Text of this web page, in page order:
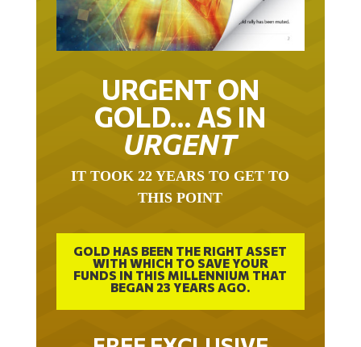
URGENT ON
GOLD… AS IN
URGENT
THIS POINT
GOLD HAS BEEN THE RIGHT ASSET
WITH WHICH TO SAVE YOUR
FUNDS IN THIS MILLENNIUM THAT
BEGAN 23 YEARS AGO.
FREE EXCLUSIVE